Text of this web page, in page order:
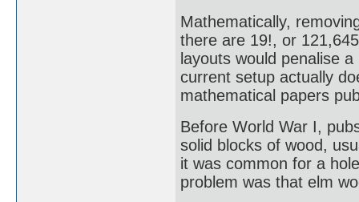
Mathematically,
there are 19!, or
layouts would penalise
current setup actually
mathematical papers
Before World War I,
solid blocks of wood,
it was common for a
problem was that elm